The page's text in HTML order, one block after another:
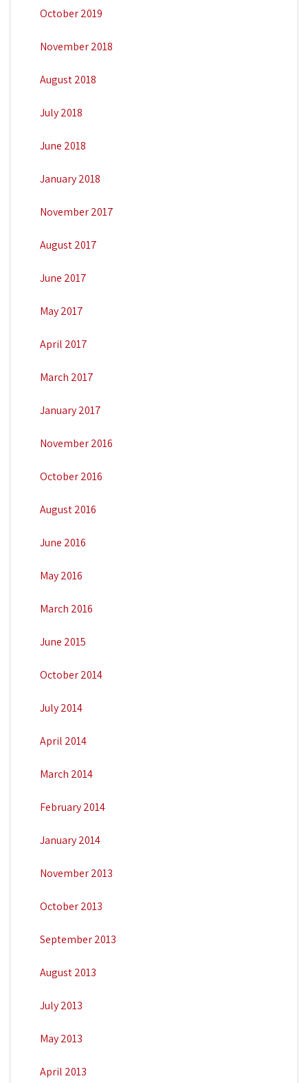
October 2019
November 2018
August 2018
July 2018
June 2018
January 2018
November 2017
August 2017
June 2017
May 2017
April 2017
March 2017
January 2017
November 2016
October 2016
August 2016
June 2016
May 2016
March 2016
June 2015
October 2014
July 2014
April 2014
March 2014
February 2014
January 2014
November 2013
October 2013
September 2013
August 2013
July 2013
May 2013
April 2013